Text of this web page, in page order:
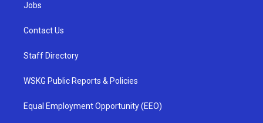
Jobs
Contact Us
Staff Directory
WSKG Public Reports & Policies
Equal Employment Opportunity (EEO)